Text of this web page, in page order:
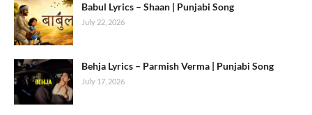
Babul Lyrics – Shaan | Punjabi Song
July 22, 2026
Behja Lyrics – Parmish Verma | Punjabi Song
July 17, 2026